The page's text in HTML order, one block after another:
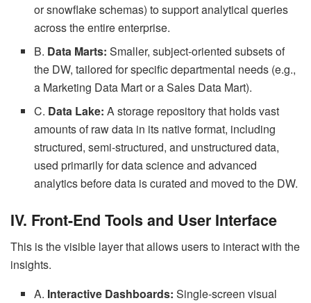
or snowflake schemas) to support analytical queries
across the entire enterprise.
B. Data Marts: Smaller, subject-oriented subsets of
the DW, tailored for specific departmental needs (e.g.,
a Marketing Data Mart or a Sales Data Mart).
C. Data Lake: A storage repository that holds vast
amounts of raw data in its native format, including
structured, semi-structured, and unstructured data,
used primarily for data science and advanced
analytics before data is curated and moved to the DW.
IV. Front-End Tools and User Interface
This is the visible layer that allows users to interact with the
insights.
A. Interactive Dashboards: Single-screen visual